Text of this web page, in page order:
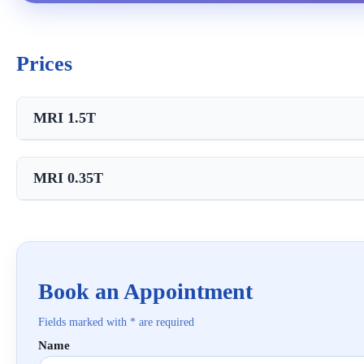
Prices
MRI 1.5T
MRI with contrast 15 ml
MRI 0.35T
Book an Appointment
Fields marked with * are required
Name